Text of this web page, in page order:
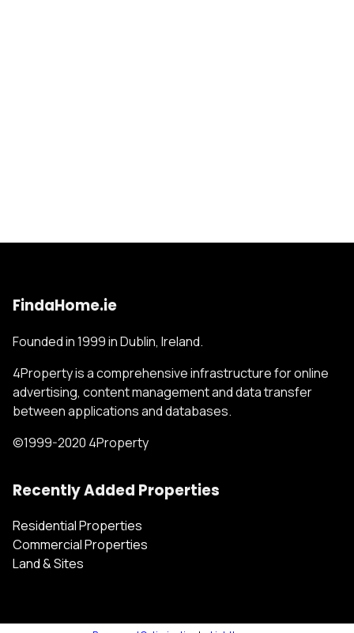
FindaHome.ie
Founded in 1999 in Dublin, Ireland.
4Property is a comprehensive infrastructure for online
advertising, content management and data transfer
between applications and databases.
©1999-2020 4Property
Recently Added Properties
Residential Properties
Commercial Properties
Land & Sites